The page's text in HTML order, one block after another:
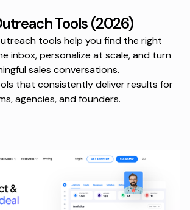
Tools (2026)
tools help you find the right
inbox, personalize at scale, and turn
sales conversations.
that consistently deliver results for
agencies, and founders.